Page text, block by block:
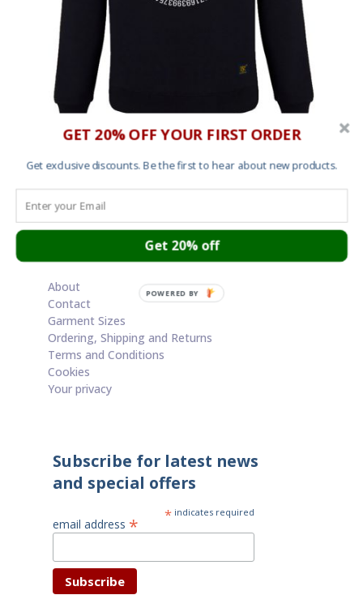
£45.00
About
Contact
Garment Sizes
Ordering, Shipping and Returns
Terms and Conditions
Cookies
Your privacy
Subscribe for latest news
and special offers
* indicates required
email address *
GET 20% OFF YOUR FIRST ORDER
Get exclusive discounts. Be the first to hear about new products.
Get 20% off
POWERED BY